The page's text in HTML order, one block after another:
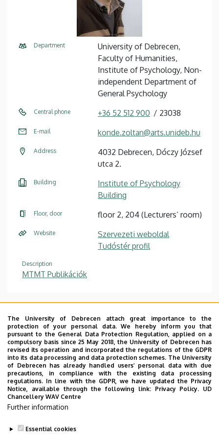
Department
University of Debrecen,
Faculty of Humanities,
Institute of Psychology, Non-
independent Department of
General Psychology
Central phone +36 52 512 900 23038
E-mail konde.zoltan@arts.unideb.hu
Address
4032 Debrecen, Dóczy József
utca 2.
Building
Institute of Psychology
Building
Floor, door floor 2, 204 (Lecturers’ room)
Website
Szervezeti weboldal
Tudóstér profil
Description
MTMT Publikációk
Publikációs lista/ List of publications
Hivatkozások listája / List of citations
Konferenciák listája / List of conferences
Kutatási területek/ Research interests
PhD disszertáció /Habilitációs értekezés
The University of Debrecen attach great importance to the
protection of your personal data. We hereby inform you that
pursuant to the General Data Protection Regulation, applied on a
compulsory basis since 25 May 2018, the University of Debrecen has
revised its operation and incorporated the regulations of the GDPR
into its data processing and data protection schemes. The University
of Debrecen has already handled users’ personal data with due
precautions, in compliance with the existing data processing
regulations. In line with the GDPR, we have updated the Privacy
Notice, available through the following link: Privacy Policy. UD
Chancellery WAV Centre
Further information
Essential cookies